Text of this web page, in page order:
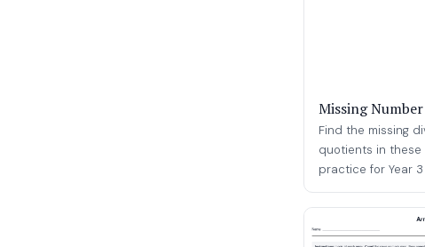
Missing
Find the missing
quotients in these
practice for Year 3